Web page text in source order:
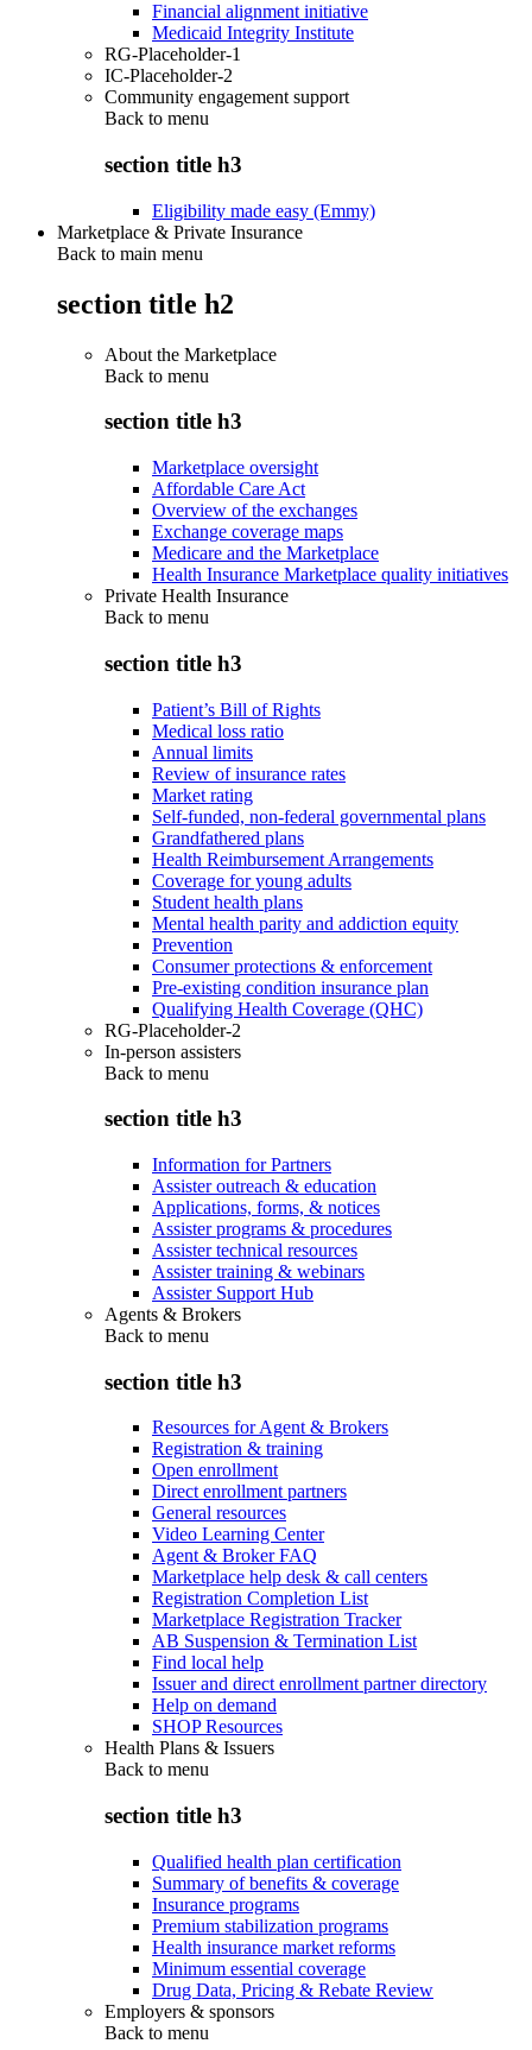
Financial alignment initiative
Medicaid Integrity Institute
RG-Placeholder-1
IC-Placeholder-2
Community engagement support
Back to menu
section title h3
Eligibility made easy (Emmy)
Marketplace & Private Insurance
Back to main menu
section title h2
About the Marketplace
Back to menu
section title h3
Marketplace oversight
Affordable Care Act
Overview of the exchanges
Exchange coverage maps
Medicare and the Marketplace
Health Insurance Marketplace quality initiatives
Private Health Insurance
Back to menu
section title h3
Patient’s Bill of Rights
Medical loss ratio
Annual limits
Review of insurance rates
Market rating
Self-funded, non-federal governmental plans
Grandfathered plans
Health Reimbursement Arrangements
Coverage for young adults
Student health plans
Mental health parity and addiction equity
Prevention
Consumer protections & enforcement
Pre-existing condition insurance plan
Qualifying Health Coverage (QHC)
RG-Placeholder-2
In-person assisters
Back to menu
section title h3
Information for Partners
Assister outreach & education
Applications, forms, & notices
Assister programs & procedures
Assister technical resources
Assister training & webinars
Assister Support Hub
Agents & Brokers
Back to menu
section title h3
Resources for Agent & Brokers
Registration & training
Open enrollment
Direct enrollment partners
General resources
Video Learning Center
Agent & Broker FAQ
Marketplace help desk & call centers
Registration Completion List
Marketplace Registration Tracker
AB Suspension & Termination List
Find local help
Issuer and direct enrollment partner directory
Help on demand
SHOP Resources
Health Plans & Issuers
Back to menu
section title h3
Qualified health plan certification
Summary of benefits & coverage
Insurance programs
Premium stabilization programs
Health insurance market reforms
Minimum essential coverage
Drug Data, Pricing & Rebate Review
Employers & sponsors
Back to menu